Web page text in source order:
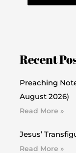
Recent
Preaching
August 2026)
Read More »
Jesus’
Read More »